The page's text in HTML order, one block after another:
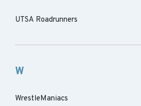
UTSA Roadrunners
W
WrestleManiacs